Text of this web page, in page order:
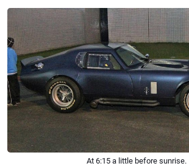
At 6:15 a little before sunrise.